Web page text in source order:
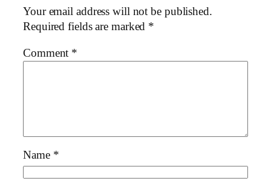
Your email address will not be published.
Required fields are marked *
Comment *
Name *